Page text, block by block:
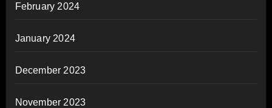
February 2024
January 2024
December 2023
November 2023